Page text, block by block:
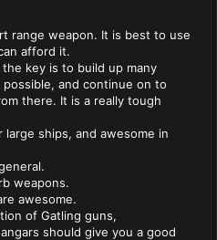
range weapon. It is best to use
afford it.
key is to build up many
and continue on to
there. It is a really tough
large ships, and awesome in
weapons.
awesome.
of Gatling guns,
should give you a good